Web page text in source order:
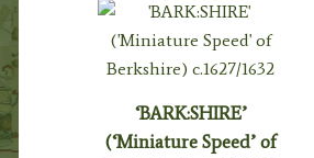
‘BARK:SHIRE’
(‘Miniature Speed’ of